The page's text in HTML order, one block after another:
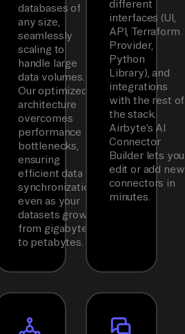
databases of
any size,
seamlessly
scaling to
handle large
data volumes.
Our optimized
architecture
overcomes
performance
bottlenecks,
ensuring
efficient data
synchronization
even as your
datasets grow
from gigabytes
to petabytes.
different
interfaces (UI,
API, Terraform
Provider,
Python
Library), and
integrations
with the rest of
the stack.
Airbyte’s AI
Connector
Builder lets you
edit or add new
connectors in
minutes.